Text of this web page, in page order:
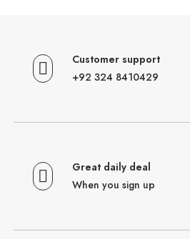
Customer support
+92 324 8410429
Great daily deal
When you sign up